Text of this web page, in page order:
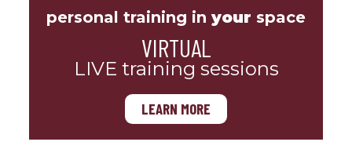
personal training in your space
VIRTUAL
LIVE training sessions
LEARN MORE